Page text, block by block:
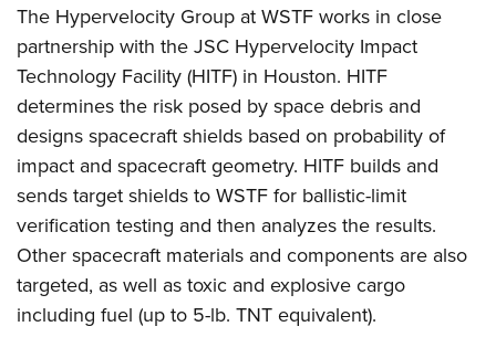
The Hypervelocity Group at WSTF works in close
partnership with the JSC Hypervelocity Impact
Technology Facility (HITF) in Houston. HITF
determines the risk posed by space debris and
designs spacecraft shields based on probability of
impact and spacecraft geometry. HITF builds and
sends target shields to WSTF for ballistic-limit
verification testing and then analyzes the results.
Other spacecraft materials and components are also
targeted, as well as toxic and explosive cargo
including fuel (up to 5-lb. TNT equivalent).